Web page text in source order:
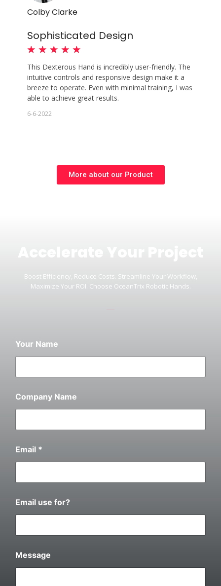
Colby Clarke
Sophisticated Design
★ ★ ★ ★ ★
This Dexterous Hand is incredibly user-friendly. The
intuitive controls and responsive design make it a
breeze to operate. Even with minimal training, I was
able to achieve great results.
6-6-2022
More about our Product
Boost Efficiency, Reduce Costs. Streamline Your Workflow,
Maximize Your ROI. Choose OceanTrix Robotic Hands.
Your Name
Company Name
Email *
Email use for?
h
a
Message